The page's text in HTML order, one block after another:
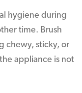
hygiene during
time. Brush
chewy, sticky, or
appliance is not